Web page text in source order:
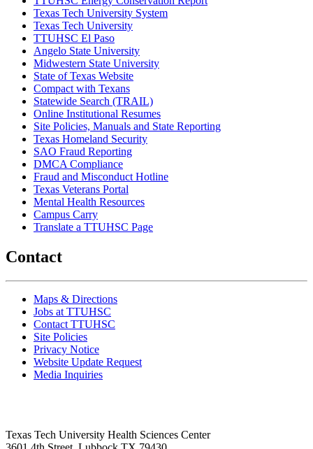
Texas Tech University System
Texas Tech University
TTUHSC El Paso
Angelo State University
Midwestern State University
State of Texas Website
Compact with Texans
Statewide Search (TRAIL)
Online Institutional Resumes
Site Policies, Manuals and State Reporting
Texas Homeland Security
SAO Fraud Reporting
DMCA Compliance
Fraud and Misconduct Hotline
Texas Veterans Portal
Mental Health Resources
Campus Carry
Translate a TTUHSC Page
Contact
Maps & Directions
Jobs at TTUHSC
Contact TTUHSC
Site Policies
Privacy Notice
Website Update Request
Media Inquiries
Texas Tech University Health Sciences Center